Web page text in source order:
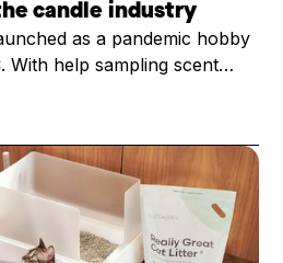
candle industry
as a pandemic hobby
With help sampling scent
candles, founder Erica
just sell the candles
return to her normal